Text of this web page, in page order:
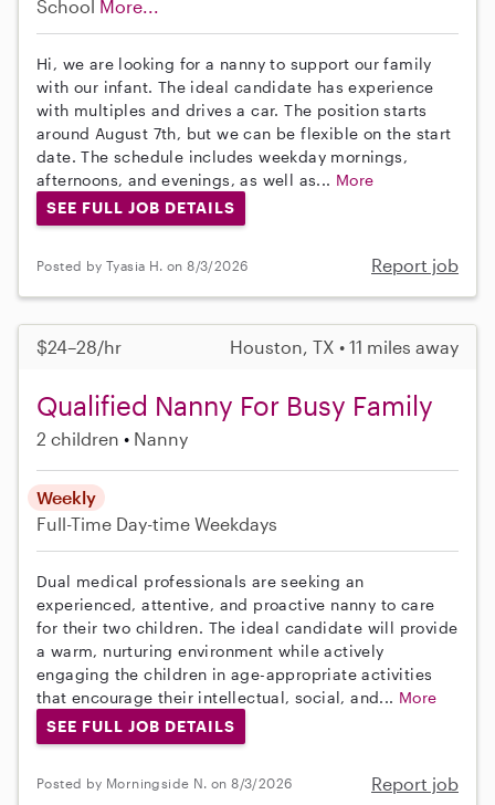
School More...
Hi, we are looking for a nanny to support our family
with our infant. The ideal candidate has experience
with multiples and drives a car. The position starts
around August 7th, but we can be flexible on the start
date. The schedule includes weekday mornings,
afternoons, and evenings, as well as... More
SEE FULL JOB DETAILS
Posted by Tyasia H. on 8/3/2026 Report job
$24–28/hr Houston, TX • 11 miles away
Qualified Nanny For Busy Family
2 children Nanny
Weekly
Full-Time Day-time Weekdays
Dual medical professionals are seeking an
experienced, attentive, and proactive nanny to care
for their two children. The ideal candidate will provide
a warm, nurturing environment while actively
engaging the children in age-appropriate activities
that encourage their intellectual, social, and... More
SEE FULL JOB DETAILS
Posted by Morningside N. on 8/3/2026 Report job